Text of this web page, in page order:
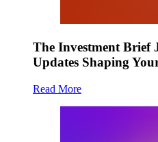
The Investment Brief
Updates Shaping
Read More